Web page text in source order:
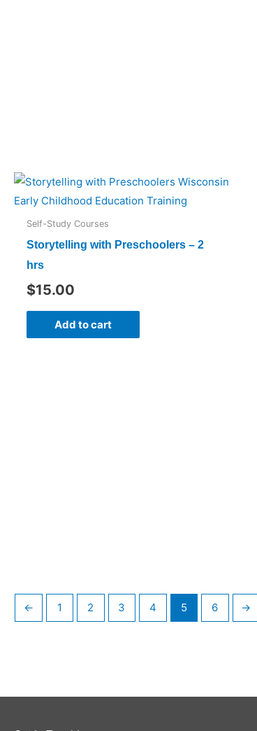
Self-Study Courses
Storytelling with Preschoolers – 2
hrs
$15.00
Add to cart
← 1 2 3 4 5 6 →